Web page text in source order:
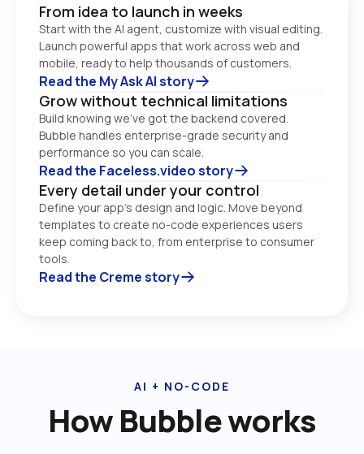
From idea to launch in weeks
Start with the AI agent, customize with visual editing.
Launch powerful apps that work across web and
Read the My Ask AI story
Grow without technical limitations
Build knowing we’ve got the backend covered.
Bubble handles enterprise-grade security and
performance so you can scale.
Read the Faceless.video story
Every detail under your control
Define your app’s design and logic. Move beyond
templates to create no-code experiences users
keep coming back to, from enterprise to consumer
tools.
Read the Creme story
AI + NO-CODE
How Bubble works